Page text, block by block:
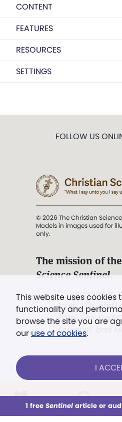
This week All Audio
CONTENT
FEATURES
RESOURCES
SETTINGS
This website uses cookies
functionality and
browse the site you are
our use of cookies.
I
1 free Sentinelarticle or
FOLLOW US
© 2026 The Christian
Models in images used for
only.
The mission of the
Science Sentinel.
". . . intended to
Truth, Life, and
Eddy,The First
Scientist, and
Already a